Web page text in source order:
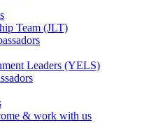
Team (JLT)
Leaders (YELS)
& work with us